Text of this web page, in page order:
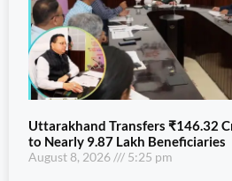
Uttarakhand Transfers ₹146.32
to Nearly 9.87 Lakh Beneficiaries
August 8, 2026 5:25 pm